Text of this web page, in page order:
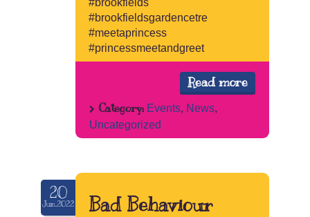
#brookfields
#brookfieldsgardencetre
#meetaprincess
#princessmeetandgreet
Read more
Category: Events, News,
Uncategorized
20
Jun.2022 Bad Behaviour